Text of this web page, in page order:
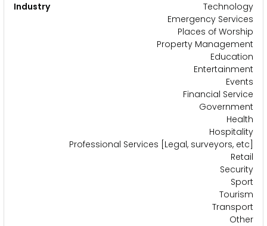
Industry
Technology
Emergency Services
Places of Worship
Property Management
Education
Entertainment
Events
Financial Service
Government
Health
Hospitality
Professional Services [Legal, surveyors, etc]
Retail
Security
Sport
Tourism
Transport
Other